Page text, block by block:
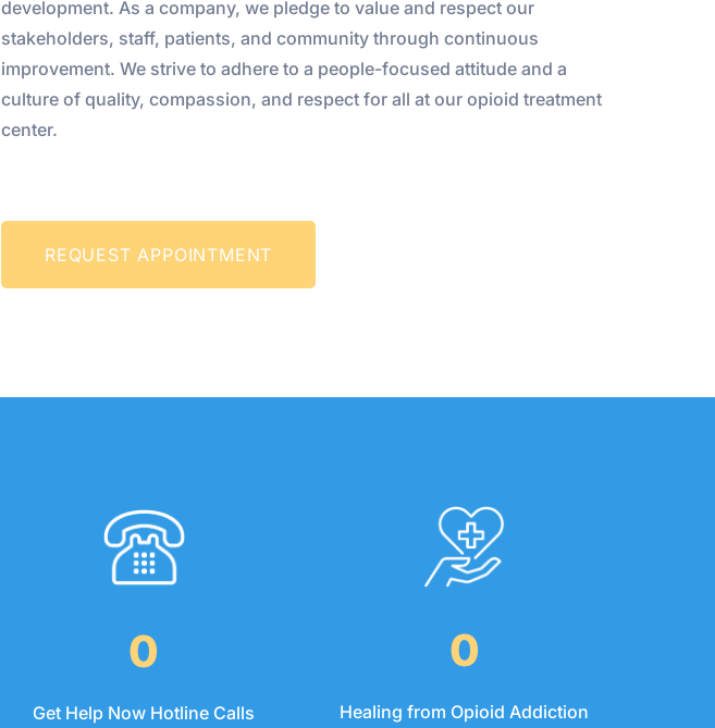
development. As a company, we pledge to value and respect our
stakeholders, staff, patients, and community through continuous
improvement. We strive to adhere to a people-focused attitude and a
culture of quality, compassion, and respect for all at our opioid treatment
center.
REQUEST APPOINTMENT
0
Get Help Now Hotline Calls
0
Healing from Opioid Addiction